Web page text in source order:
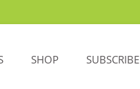
SHOP SUBSCRIBE